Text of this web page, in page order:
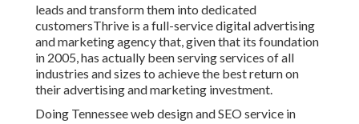
leads and transform them into dedicated
customersThrive is a full-service digital advertising
and marketing agency that, given that its foundation
in 2005, has actually been serving services of all
industries and sizes to achieve the best return on
their advertising and marketing investment.
Doing Tennessee web design and SEO service in